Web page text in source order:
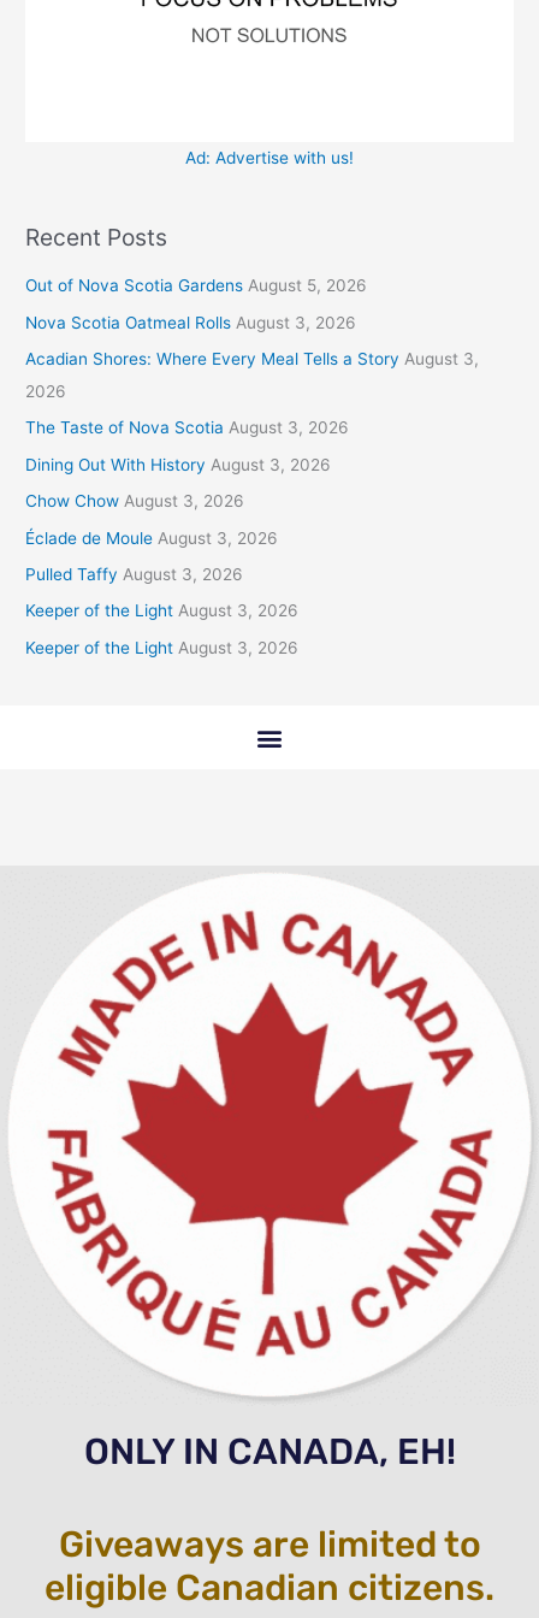
Ad: Advertise with us!
Recent Posts
Out of Nova Scotia Gardens August 5, 2026
Nova Scotia Oatmeal Rolls August 3, 2026
Acadian Shores: Where Every Meal Tells a Story August 3,
2026
The Taste of Nova Scotia August 3, 2026
Dining Out With History August 3, 2026
Chow Chow August 3, 2026
Éclade de Moule August 3, 2026
Pulled Taffy August 3, 2026
Keeper of the Light August 3, 2026
Keeper of the Light August 3, 2026
ONLY IN CANADA, EH!
Giveaways are limited to
eligible Canadian citizens.